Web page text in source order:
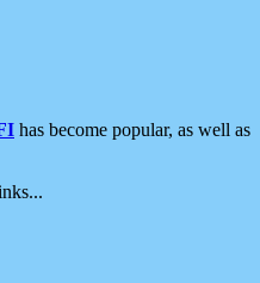
has become popular, as well as